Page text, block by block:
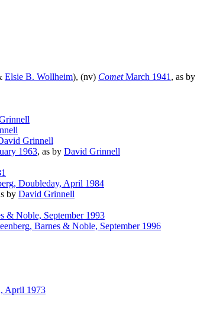
Elsie B. Wollheim), (nv) CometMarch 1941 , as by
Grinnell
1963, as by David Grinnell
Doubleday, April 1984
by David Grinnell
& Noble, September 1993
Barnes & Noble, September 1996
April 1973